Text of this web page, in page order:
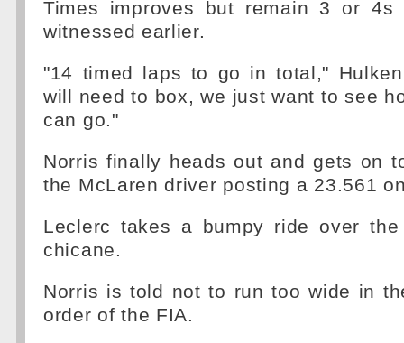
Times improves but remain 3 or
witnessed earlier.
"14 timed laps to go in total,"
will need to box, we just want to see
can go."
Norris finally heads out and gets on
the McLaren driver posting a 23.561
Leclerc takes a bumpy ride over
chicane.
Norris is told not to run too wide in
order of the FIA.